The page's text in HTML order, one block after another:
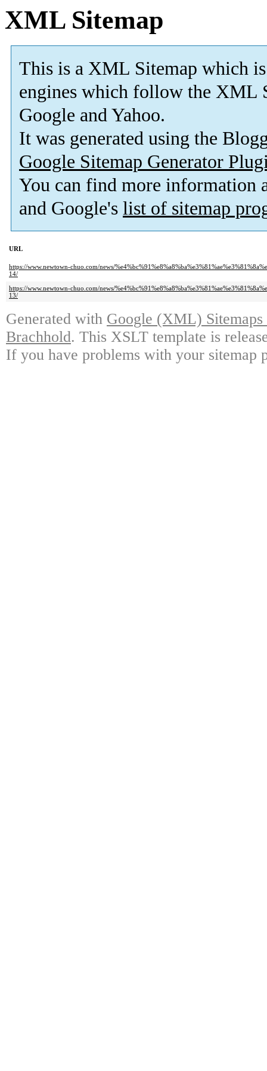
XML Sitemap
This is a XML Sitemap which is
engines which follow the XML
Google and Yahoo.
It was generated using the
Google Sitemap Generator
You can find more information
and Google's list of sitemap
URL
https://www.newtown-chuo.com/news/
14/
https://www.newtown-chuo.com/news/
13/
Generated with Google (XML)
Brachhold. This XSLT template is
If you have problems with your sitemap